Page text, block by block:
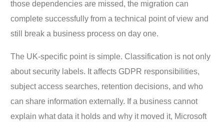
those dependencies are missed, the migration can
complete successfully from a technical point of view and
still break a business process on day one.
The UK-specific point is simple. Classification is not only
about security labels. It affects GDPR responsibilities,
subject access searches, retention decisions, and who
can share information externally. If a business cannot
explain what data it holds and why it moved it, Microsoft